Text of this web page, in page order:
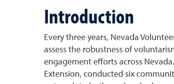
Introduction
Every three years, Nevada
assess the robustness of
engagement efforts across
Extension, conducted six